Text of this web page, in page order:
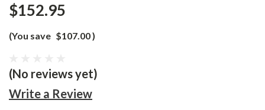
$152.95
(You save $107.00)
(No reviews yet)
Write a Review